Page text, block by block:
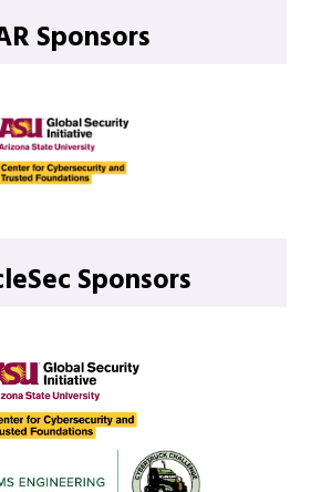
Sponsors
Sponsors